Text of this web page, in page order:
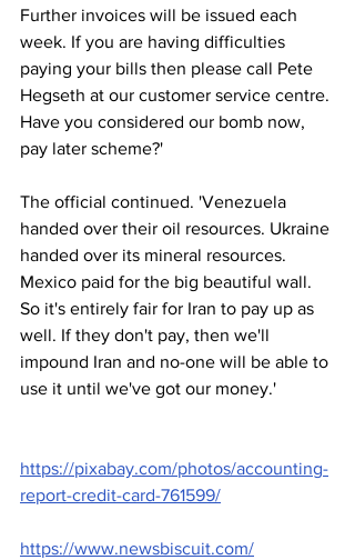
Further invoices will be issued each
week. If you are having difficulties
paying your bills then please call Pete
Hegseth at our customer service centre.
Have you considered our bomb now,
pay later scheme?'
The official continued. 'Venezuela
handed over their oil resources. Ukraine
handed over its mineral resources.
Mexico paid for the big beautiful wall.
So it's entirely fair for Iran to pay up as
well. If they don't pay, then we'll
impound Iran and no-one will be able to
use it until we've got our money.'
https://pixabay.com/photos/accounting-
report-credit-card-761599/
https://www.newsbiscuit.com/